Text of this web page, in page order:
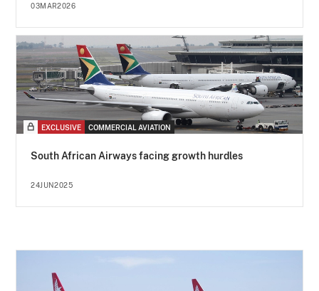
03MAR2026
EXCLUSIVE COMMERCIAL AVIATION
South African Airways facing growth hurdles
24JUN2025